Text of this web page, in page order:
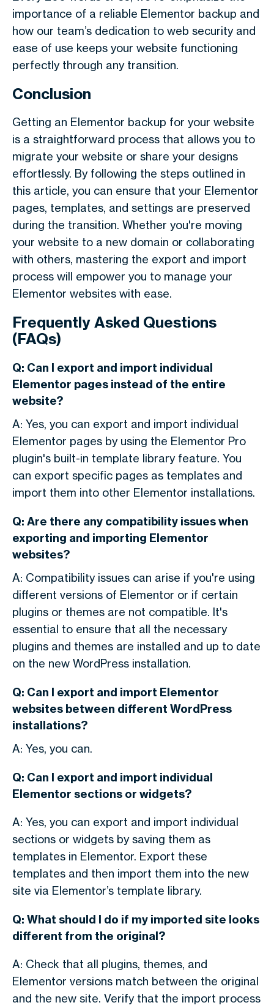
importance of a reliable Elementor backup and
how our team’s dedication to web security and
ease of use keeps your website functioning
perfectly through any transition.
Conclusion
Getting an Elementor backup for your website
is a straightforward process that allows you to
migrate your website or share your designs
effortlessly. By following the steps outlined in
this article, you can ensure that your Elementor
pages, templates, and settings are preserved
during the transition. Whether you're moving
your website to a new domain or collaborating
with others, mastering the export and import
process will empower you to manage your
Elementor websites with ease.
Frequently Asked Questions
(FAQs)
Q: Can I export and import individual
Elementor pages instead of the entire
website?
A: Yes, you can export and import individual
Elementor pages by using the Elementor Pro
plugin's built-in template library feature. You
can export specific pages as templates and
import them into other Elementor installations.
Q: Are there any compatibility issues when
exporting and importing Elementor
websites?
A: Compatibility issues can arise if you're using
different versions of Elementor or if certain
plugins or themes are not compatible. It's
essential to ensure that all the necessary
plugins and themes are installed and up to date
on the new WordPress installation.
Q: Can I export and import Elementor
websites between different WordPress
installations?
A: Yes, you can.
Q: Can I export and import individual
Elementor sections or widgets?
A: Yes, you can export and import individual
sections or widgets by saving them as
templates in Elementor. Export these
templates and then import them into the new
site via Elementor’s template library.
Q: What should I do if my imported site looks
different from the original?
A: Check that all plugins, themes, and
Elementor versions match between the original
and the new site. Verify that the import process